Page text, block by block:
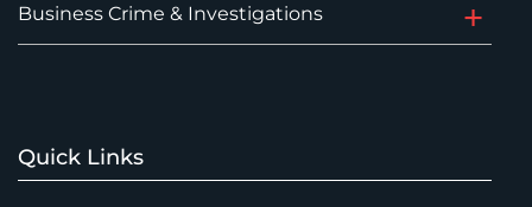
Business Crime & Investigations
Quick Links